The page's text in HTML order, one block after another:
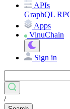
APIs
GraphQL
Apps
VinuChain
Sign in
/